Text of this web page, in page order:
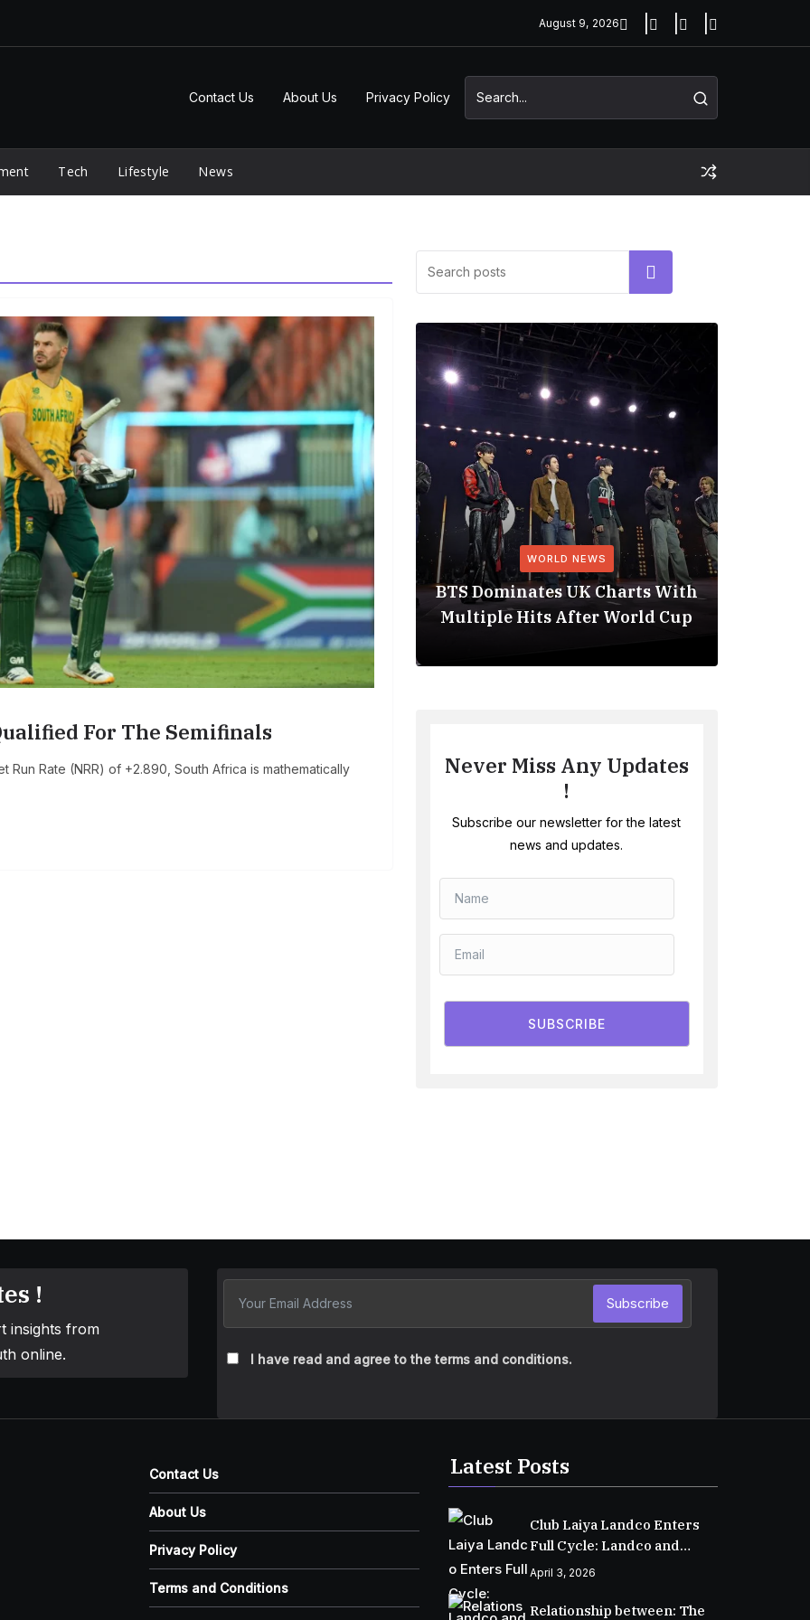
August 9, 2026
Contact Us About Us Privacy Policy
Tech Lifestyle News
For The Semifinals
Run Rate (NRR) of +2.890, South Africa is mathematically
Search
WORLD NEWS
BTS Dominates UK Charts With
Multiple Hits After World Cup
Never Miss Any Updates
!
Subscribe our newsletter for the latest
news and updates.
SUBSCRIBE
!
insights from
online.
I have read and agree to the terms and conditions.
Subscribe
Contact Us
About Us
Privacy Policy
Terms and Conditions
Latest Posts
Club Laiya Landco Enters
Full Cycle: Landco and
MPIC Reach Major
April 3, 2026
Relationship between: The